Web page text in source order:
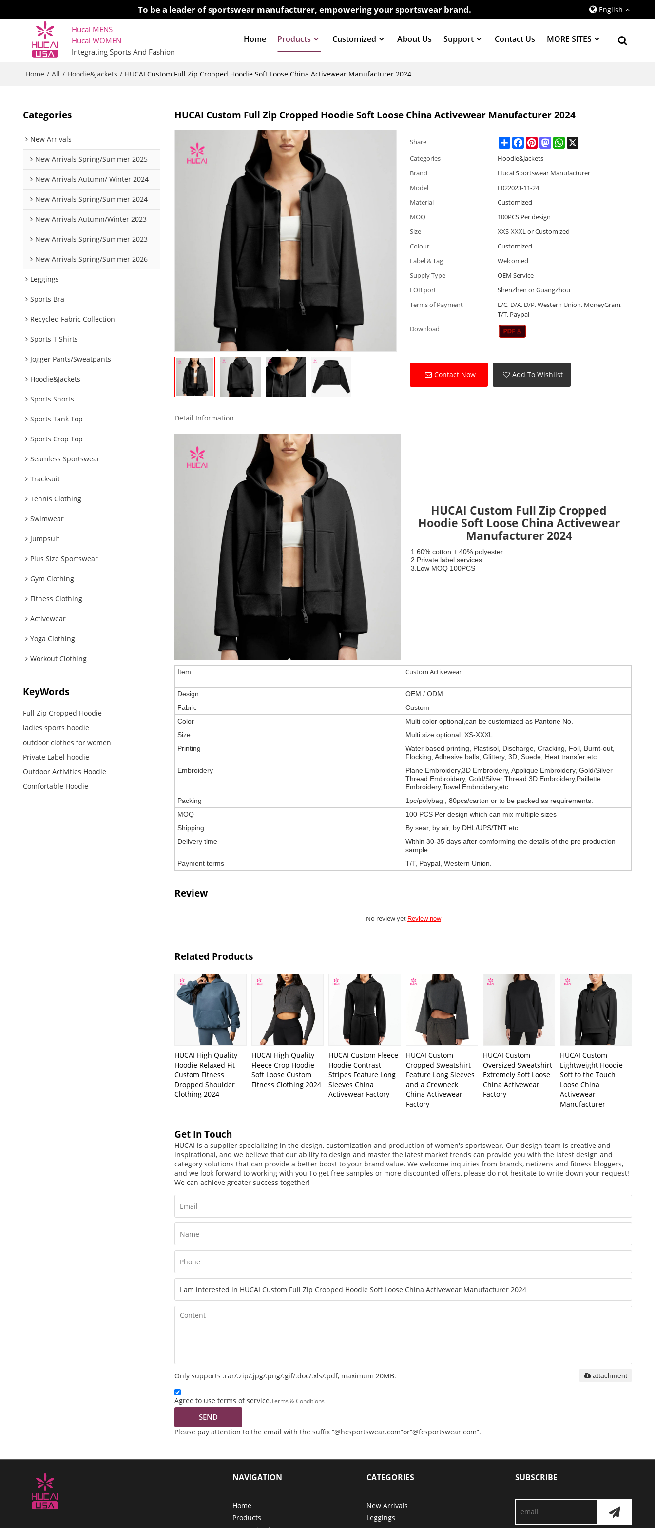
To be a leader of sportswear manufacturer, empowering your sportswear brand. English
Hucai MENS
Hucai WOMEN
Integrating Sports And Fashion
Home Products Customized About Us Support Contact Us MORE SITES
Home / All / Hoodie&Jackets / HUCAI Custom Full Zip Cropped Hoodie Soft Loose China Activewear Manufacturer 2024
Categories
New Arrivals
New Arrivals Spring/Summer 2025
New Arrivals Autumn/ Winter 2024
New Arrivals Spring/Summer 2024
New Arrivals Autumn/Winter 2023
New Arrivals Spring/Summer 2023
New Arrivals Spring/Summer 2026
Leggings
Sports Bra
Recycled Fabric Collection
Sports T Shirts
Jogger Pants/Sweatpants
Hoodie&Jackets
Sports Shorts
Sports Tank Top
Sports Crop Top
Seamless Sportswear
Tracksuit
Tennis Clothing
Swimwear
Jumpsuit
Plus Size Sportswear
Gym Clothing
Fitness Clothing
Activewear
Yoga Clothing
Workout Clothing
KeyWords
Full Zip Cropped Hoodie
ladies sports hoodie
outdoor clothes for women
Private Label hoodie
Outdoor Activities Hoodie
Comfortable Hoodie
HUCAI Custom Full Zip Cropped Hoodie Soft Loose China Activewear Manufacturer 2024
Share ShareFacebookPinterestMastodonWhatsApp
X
Categories
Hoodie&Jackets
Brand
Hucai Sportswear Manufacturer
Model
F022023-11-24
Material
Customized
MOQ
100PCS Per design
Size
XXS-XXXL or Customized
Colour
Customized
Label & Tag
Welcomed
Supply Type
OEM Service
FOB port
ShenZhen or GuangZhou
Terms of Payment
L/C, D/A, D/P, Western Union, MoneyGram,
T/T, Paypal
Download
Contact Now Add To Wishlist
Detail Information
HUCAI Custom Full Zip Cropped
Hoodie Soft Loose China Activewear
Manufacturer 2024
1.60% cotton + 40% polyester
2.Private label services
3.Low MOQ 100PCS
Item Custom Activewear
Design
OEM / ODM
Fabric
Custom
Color
Multi color optional,can be customized as Pantone No.
Size
Multi size optional: XS-XXXL.
Printing
Water based printing, Plastisol, Discharge, Cracking, Foil, Burnt-out,
Flocking, Adhesive balls, Glittery, 3D, Suede, Heat transfer etc.
Embroidery
Plane Embroidery,3D Embroidery, Applique Embroidery, Gold/Silver
Thread Embroidery, Gold/Silver Thread 3D Embroidery,Paillette
Embroidery,Towel Embroidery,etc.
Packing
1pc/polybag , 80pcs/carton or to be packed as requirements.
MOQ
100 PCS Per design which can mix multiple sizes
Shipping
By sear, by air, by DHL/UPS/TNT etc.
Delivery time
Within 30-35 days after comforming the details of the pre production
sample
Payment terms
T/T, Paypal, Western Union.
Review
No review yet Review now
Related Products
HUCAI High Quality
Hoodie Relaxed Fit
Custom Fitness
Dropped Shoulder
Clothing 2024
HUCAI High Quality
Fleece Crop Hoodie
Soft Loose Custom
Fitness Clothing 2024
HUCAI Custom Fleece
Hoodie Contrast
Stripes Feature Long
Sleeves China
Activewear Factory
HUCAI Custom
Cropped Sweatshirt
Feature Long Sleeves
and a Crewneck
China Activewear
Factory
HUCAI Custom
Oversized Sweatshirt
Extremely Soft Loose
China Activewear
Factory
HUCAI Custom
Lightweight Hoodie
Soft to the Touch
Loose China
Activewear
Manufacturer
Get In Touch
HUCAI is a supplier specializing in the design, customization and production of women's sportswear. Our design team is creative and
inspirational, and we believe that our ability to design and master the latest market trends can provide you with the latest design and
category solutions that can provide a better boost to your brand value. We welcome inquiries from brands, netizens and fitness bloggers,
and we look forward to working with you!To get free samples or more discounted offers, please do not hesitate to write down your request!
We can achieve greater success together!
Only supports .rar/.zip/.jpg/.png/.gif/.doc/.xls/.pdf, maximum 20MB. attachment
Agree to use terms of service,Terms & Conditions
SEND
Please pay attention to the email with the suffix “@hcsportswear.com”or“@fcsportswear.com”.
NAVIGATION
Home
Products
CATEGORIES
New Arrivals
Leggings
SUBSCRIBE